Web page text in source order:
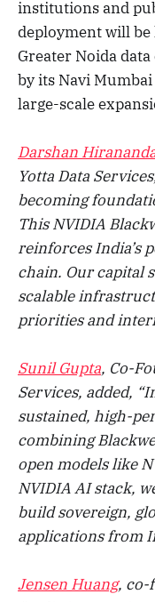
institutions and
deployment will be
Greater Noida
by its Navi
large-scale
Darshan
Yotta Data
becoming
This NVIDIA
reinforces India’s
chain. Our capital
scalable
priorities and
Sunil Gupta, Co-
Services, added,
sustained, high-
combining
open models like
NVIDIA AI stack,
build sovereign,
applications from
Jensen Huang, co-